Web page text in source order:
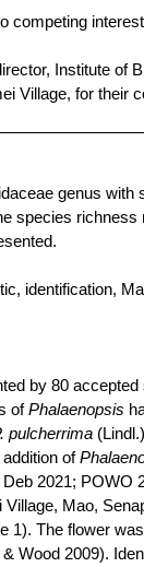
competing
Instituteof
Village, for their
genus with
species
identification,
by 80
ofPhalaenopsis
pulcherrima (Lindl .)
of
Deb 2021; POWO
Village, Mao,
1). The flower
Wood 2009).